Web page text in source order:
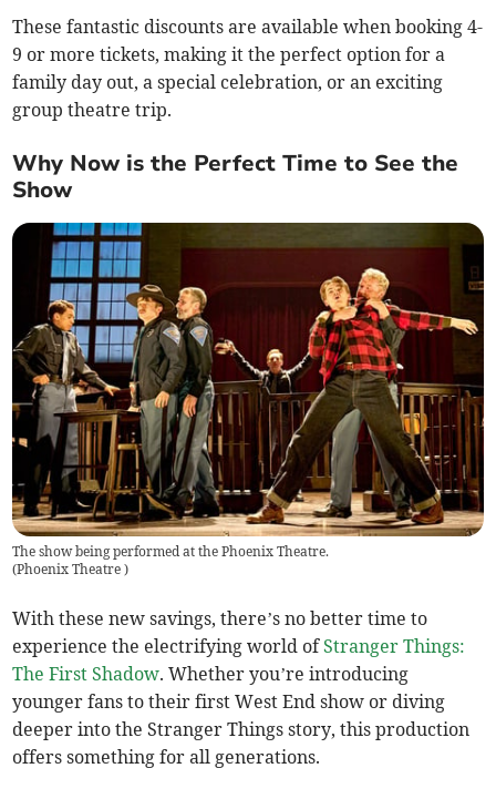
These fantastic discounts are available when booking 4-
9 or more tickets, making it the perfect option for a
family day out, a special celebration, or an exciting
group theatre trip.
Why Now is the Perfect Time to See the
Show
The show being performed at the Phoenix Theatre.
(Phoenix Theatre)
With these new savings, there’s no better time to
experience the electrifying world ofStranger Things:
The First Shadow. Whether you’re introducing
younger fans to their first West End show or diving
deeper into the Stranger Things story, this production
offers something for all generations.